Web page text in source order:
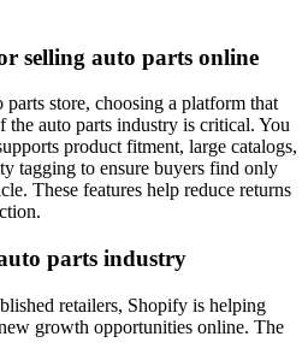
selling auto parts online
store, choosing a platform that
the auto parts industry is critical. You
product fitment, large catalogs,
tagging to ensure buyers find only
These features help reduce returns
parts industry
retailers, Shopify is helping
growth opportunities online. The